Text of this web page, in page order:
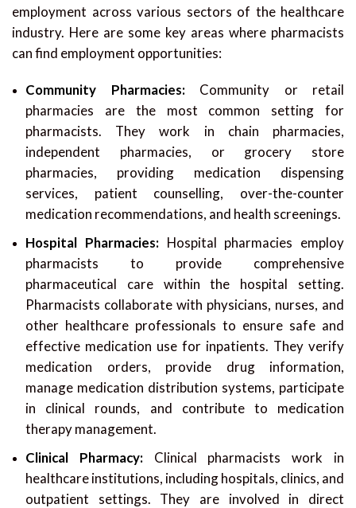
employment across various sectors of the healthcare
industry. Here are some key areas where pharmacists
can find employment opportunities:
Community Pharmacies:Community or retail
pharmacies are the most common setting for
pharmacists. They work in chain pharmacies,
independent pharmacies, or grocery store
pharmacies, providing medication dispensing
services, patient counselling, over-the-counter
medication recommendations, and health screenings.
Hospital Pharmacies: Hospital pharmacies employ
pharmacists to provide comprehensive
pharmaceutical care within the hospital setting.
Pharmacists collaborate with physicians, nurses, and
other healthcare professionals to ensure safe and
effective medication use for inpatients. They verify
medication orders, provide drug information,
manage medication distribution systems, participate
in clinical rounds, and contribute to medication
therapy management.
Clinical Pharmacy:Clinical pharmacists work in
healthcare institutions, including hospitals, clinics, and
outpatient settings. They are involved in direct